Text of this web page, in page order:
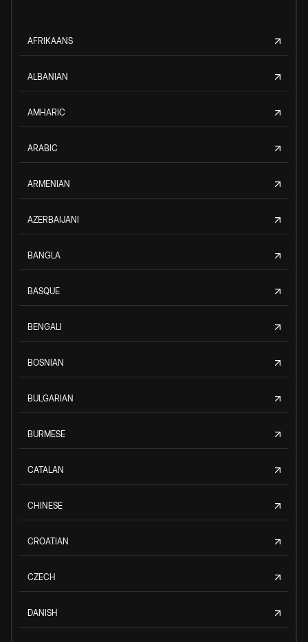
AFRIKAANS
ALBANIAN
AMHARIC
ARABIC
ARMENIAN
AZERBAIJANI
BANGLA
BASQUE
BENGALI
BOSNIAN
BULGARIAN
BURMESE
CATALAN
CHINESE
CROATIAN
CZECH
DANISH